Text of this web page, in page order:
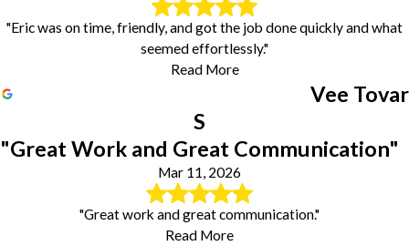
"Eric was on time, friendly, and got the job done quickly and what
seemed effortlessly."
Read More
Vee Tovar
S
"Great Work and Great Communication"
Mar 11, 2026
"Great work and great communication."
Read More